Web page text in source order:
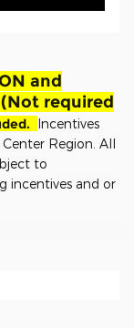
and
(Not required
Incentives
Region. All
to
incentives and or